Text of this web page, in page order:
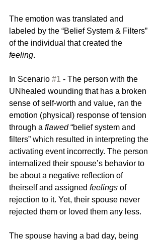
The emotion was translated and
labeled by the “Belief System & Filters”
of the individual that created the
feeling.
In Scenario #1 - The person with the
UNhealed wounding that has a broken
sense of self-worth and value, ran the
emotion (physical) response of tension
through a flawed “belief system and
filters” which resulted in interpreting the
activating event incorrectly. The person
internalized their spouse’s behavior to
be about a negative reflection of
theirself and assigned feelings of
rejection to it. Yet, their spouse never
rejected them or loved them any less.
The spouse having a bad day, being